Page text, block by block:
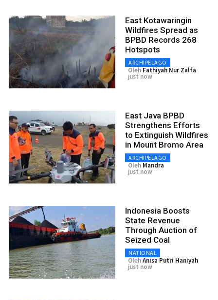
East Kotawaringin
Wildfires Spread as
BPBD Records 268
Hotspots
ARCHIPELAGO
Oleh Fathiyah Nur Zalfa
just now
East Java BPBD
Strengthens Efforts
to Extinguish Wildfires
in Mount Bromo Area
ARCHIPELAGO
Oleh Mandra
just now
Indonesia Boosts
State Revenue
Through Auction of
Seized Coal
NATIONAL
OlehAnisa Putri Haniyah
just now